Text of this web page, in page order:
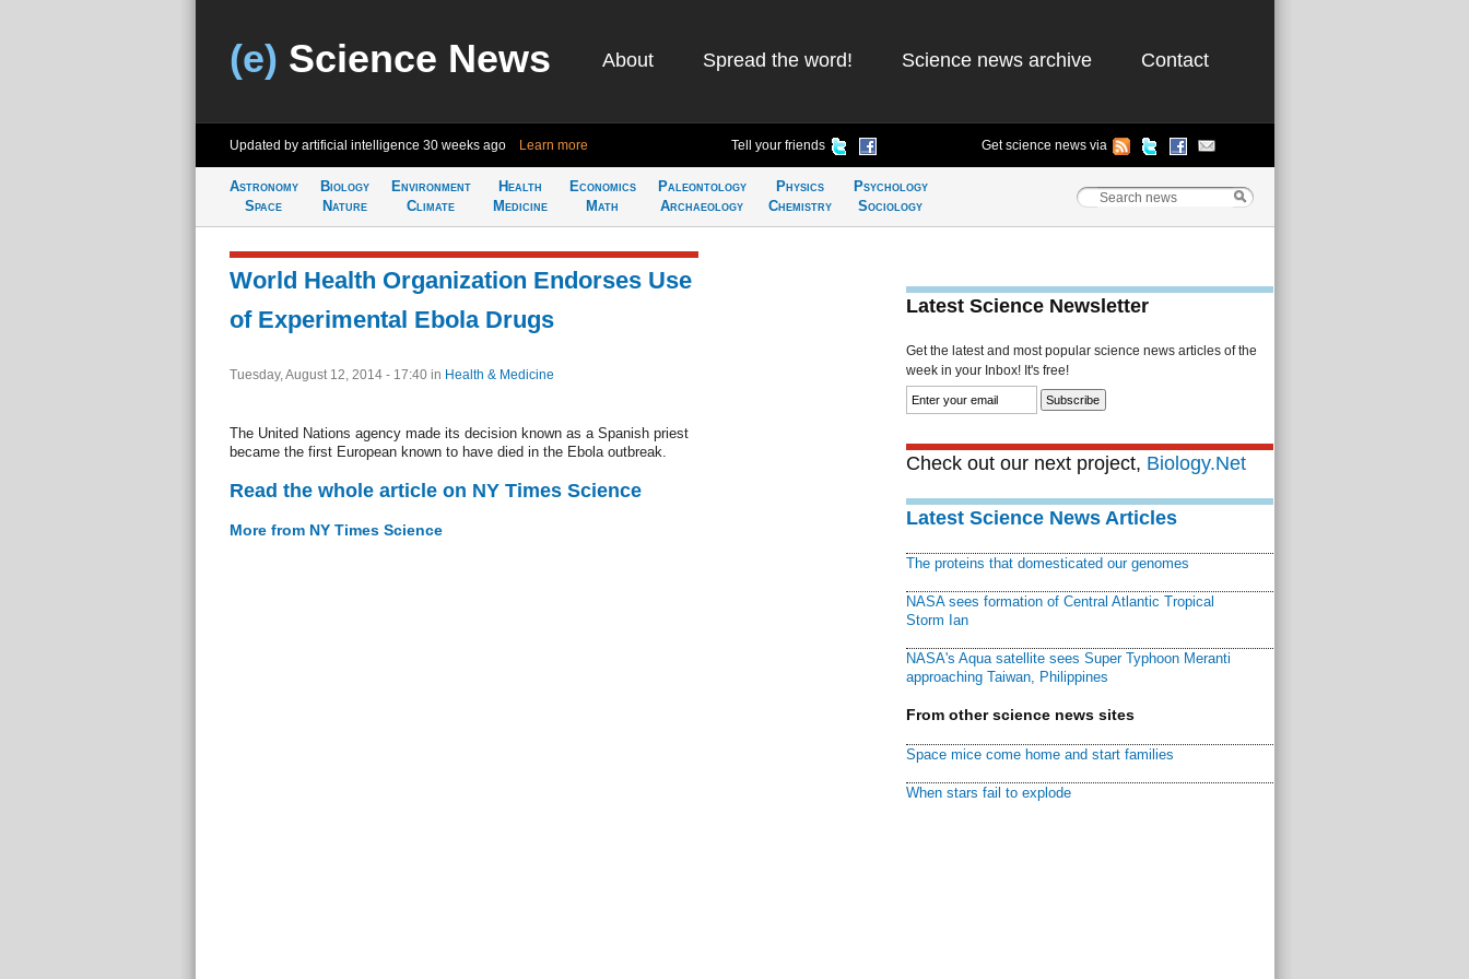
(e) Science News About Spread the word! Science news archive Contact
Updated by artificial intelligence 30 weeks ago Learn more Tell your friends Get science news via
Astronomy
Space
Biology
Nature
Environment
Climate
Health
Medicine
Economics
Math
Paleontology
Archaeology
Physics
Chemistry
Psychology
Sociology
World Health Organization Endorses Use
of Experimental Ebola Drugs
Tuesday, August 12, 2014 - 17:40 in Health & Medicine
The United Nations agency made its decision known as a Spanish priest
became the first European known to have died in the Ebola outbreak.
Read the whole article on NY Times Science
More from NY Times Science
Latest Science Newsletter
Get the latest and most popular science news articles of the
week in your Inbox! It's free!
Check out our next project, Biology.Net
Latest Science News Articles
The proteins that domesticated our genomes
NASA sees formation of Central Atlantic Tropical
Storm Ian
NASA's Aqua satellite sees Super Typhoon Meranti
approaching Taiwan, Philippines
From other science news sites
Space mice come home and start families
When stars fail to explode